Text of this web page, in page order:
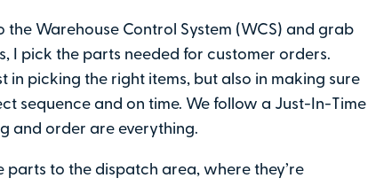
the Warehouse Control System (WCS) and grab
I pick the parts needed for customer orders.
in picking the right items, but also in making sure
sequence and on time. We follow a Just-In-Time
and order are everything.
parts to the dispatch area, where they’re